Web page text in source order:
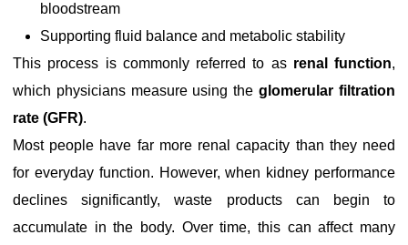
bloodstream
Supporting fluid balance and metabolic stability
This process is commonly referred to as renal function,
which physicians measure using theglomerular filtration
rate (GFR).
Most people have far more renal capacity than they need
for everyday function. However, when kidney performance
declines significantly, waste products can begin to
accumulate in the body. Over time, this can affect many